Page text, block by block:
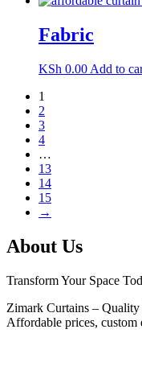
Fabric
KSh 0.00 Add to
1
2
3
4
…
13
14
15
→
About Us
Transform Your Space
Zimark Curtains –
Affordable prices, custom